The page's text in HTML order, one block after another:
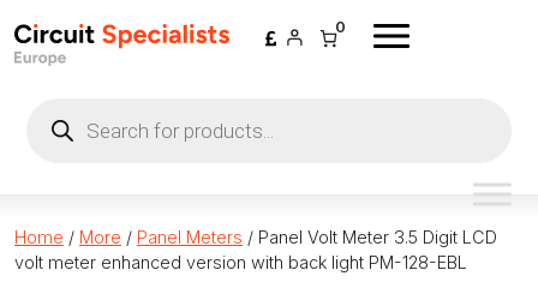
0
search
Home / More / Panel Meters / Panel Volt Meter 3.5 Digit LCD
volt meter enhanced version with back light PM-128-EBL